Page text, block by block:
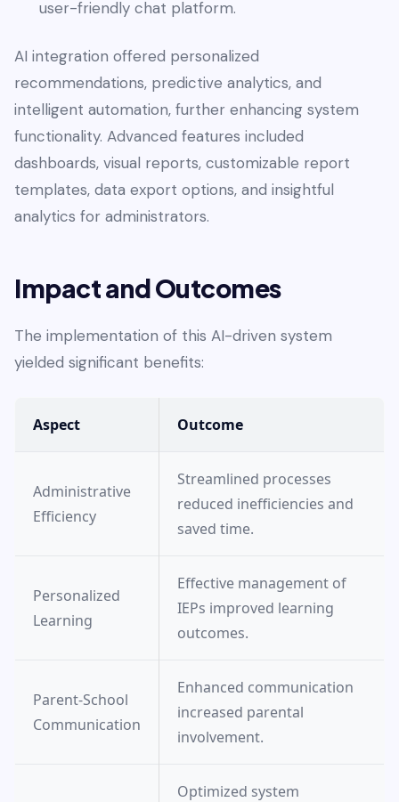
user-friendly chat platform.
AI integration offered personalized
recommendations, predictive analytics, and
intelligent automation, further enhancing system
functionality. Advanced features included
dashboards, visual reports, customizable report
templates, data export options, and insightful
analytics for administrators.
Impact and Outcomes
The implementation of this AI-driven system
yielded significant benefits:
Aspect Outcome
Administrative
Efficiency
Streamlined processes
reduced inefficiencies and
saved time.
Personalized
Learning
Effective management of
IEPs improved learning
outcomes.
Parent-School
Communication
Enhanced communication
increased parental
involvement.
Optimized system